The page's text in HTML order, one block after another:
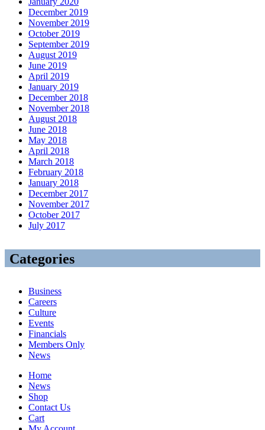
December 2019
November 2019
October 2019
September 2019
August 2019
June 2019
April 2019
January 2019
December 2018
November 2018
August 2018
June 2018
May 2018
April 2018
March 2018
February 2018
January 2018
December 2017
November 2017
October 2017
July 2017
Categories
Business
Careers
Culture
Events
Financials
Members Only
News
Home
News
Shop
Contact Us
Cart